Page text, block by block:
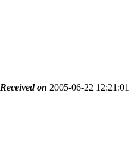
Received on 2005-06-22 12:21:01